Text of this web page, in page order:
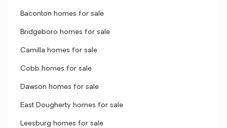
Baconton homes for sale
Bridgeboro homes for sale
Camilla homes for sale
Cobb homes for sale
Dawson homes for sale
East Dougherty homes for sale
Leesburg homes for sale